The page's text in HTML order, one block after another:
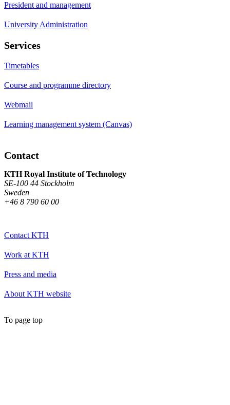
President and management
University Administration
Services
Timetables
Course and programme directory
Webmail
Learning management system (Canvas)
Contact
KTH Royal Institute of Technology
SE-100 44 Stockholm
Sweden
+46 8 790 60 00
Contact KTH
Work at KTH
Press and media
About KTH website
To page top